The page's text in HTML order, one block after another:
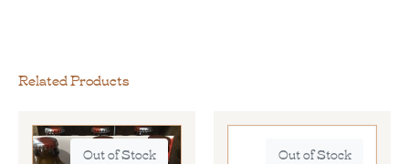
Related Products
Out of Stock Out of Stock